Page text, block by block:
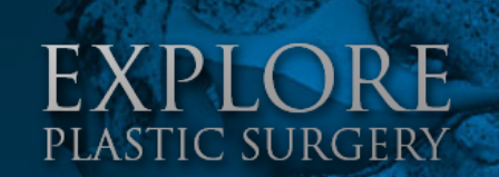
Search
here: